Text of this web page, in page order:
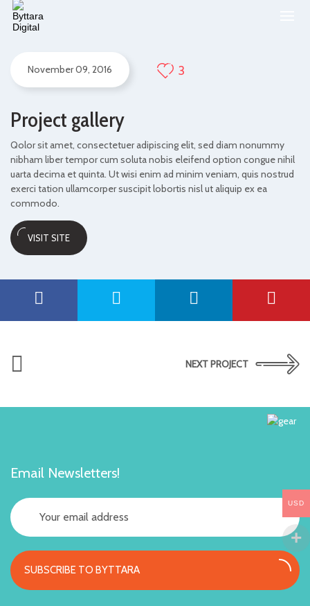
November 09, 2016 3
Project gallery
Qolor sit amet, consectetuer adipiscing elit, sed diam nonummy
nibham liber tempor cum soluta nobis eleifend option congue nihil
uarta decima et quinta. Ut wisi enim ad minim veniam, quis nostrud
exerci tation ullamcorper suscipit lobortis nisl ut aliquip ex ea
commodo.
VISIT SITE
NEXT PROJECT
Email Newsletters!
SUBSCRIBE TO BYTTARA
USD